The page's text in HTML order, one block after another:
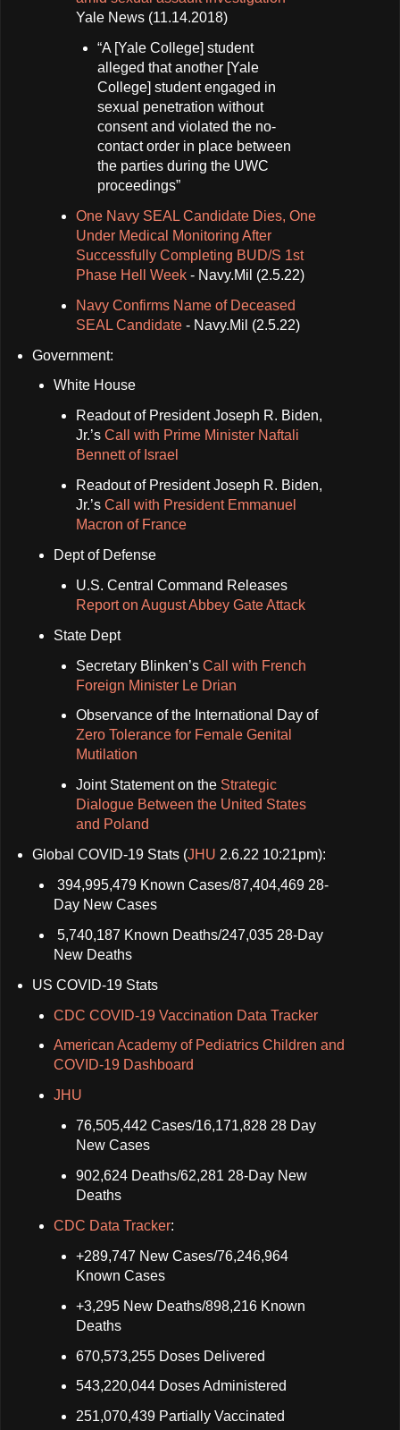
Yale News (11.14.2018)
“A [Yale College] student
alleged that another [Yale
College] student engaged in
sexual penetration without
consent and violated the no-
contact order in place between
the parties during the UWC
proceedings”
One Navy SEAL Candidate Dies, One
Under Medical Monitoring After
Successfully Completing BUD/S 1st
Phase Hell Week- Navy.Mil (2.5.22)
Navy Confirms Name of Deceased
SEAL Candidate- Navy.Mil (2.5.22)
Government:
White House
Readout of President Joseph R. Biden,
Jr.’s Call with Prime Minister Naftali
Bennett of Israel
Readout of President Joseph R. Biden,
Jr.’s Call with President Emmanuel
Macron of France
Dept of Defense
U.S. Central Command Releases
Report on August Abbey Gate Attack
State Dept
Secretary Blinken’s Call with French
Foreign Minister Le Drian
Observance of the International Day of
Zero Tolerance for Female Genital
Mutilation
Joint Statement on the Strategic
Dialogue Between the United States
and Poland
Global COVID-19 Stats (JHU 2.6.22 10:21pm):
394,995,479 Known Cases/87,404,469 28-
Day New Cases
5,740,187 Known Deaths/247,035 28-Day
New Deaths
US COVID-19 Stats
CDC COVID-19 Vaccination Data Tracker
American Academy of Pediatrics Children and
COVID-19 Dashboard
JHU
76,505,442 Cases/16,171,828 28 Day
New Cases
902,624 Deaths/62,281 28-Day New
Deaths
CDC Data Tracker:
+289,747 New Cases/76,246,964
Known Cases
+3,295 New Deaths/898,216 Known
Deaths
670,573,255 Doses Delivered
543,220,044 Doses Administered
251,070,439 Partially Vaccinated